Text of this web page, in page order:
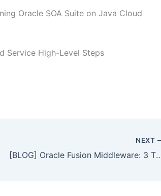
Oracle SOA Suite on Java Cloud
Service High-Level Steps
NEXT
[BLOG] Oracle Fusion